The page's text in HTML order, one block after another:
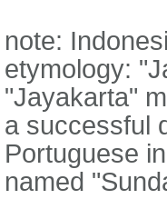
note:
etymology:
"Jayakarta"
a successful
Portuguese
named